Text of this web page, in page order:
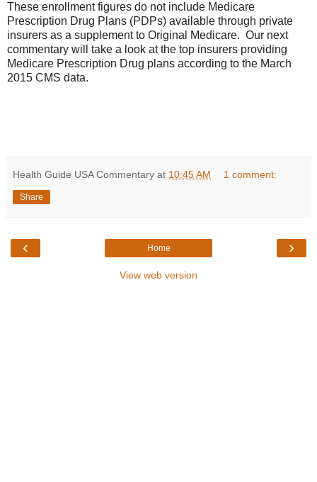
These enrollment figures do not include Medicare
Prescription Drug Plans (PDPs) available through private
insurers as a supplement to Original Medicare. Our next
commentary will take a look at the top insurers providing
Medicare Prescription Drug plans according to the March
2015 CMS data.
Health Guide USA Commentary at 10:45 AM 1 comment:
Share
‹ ›
Home
View web version